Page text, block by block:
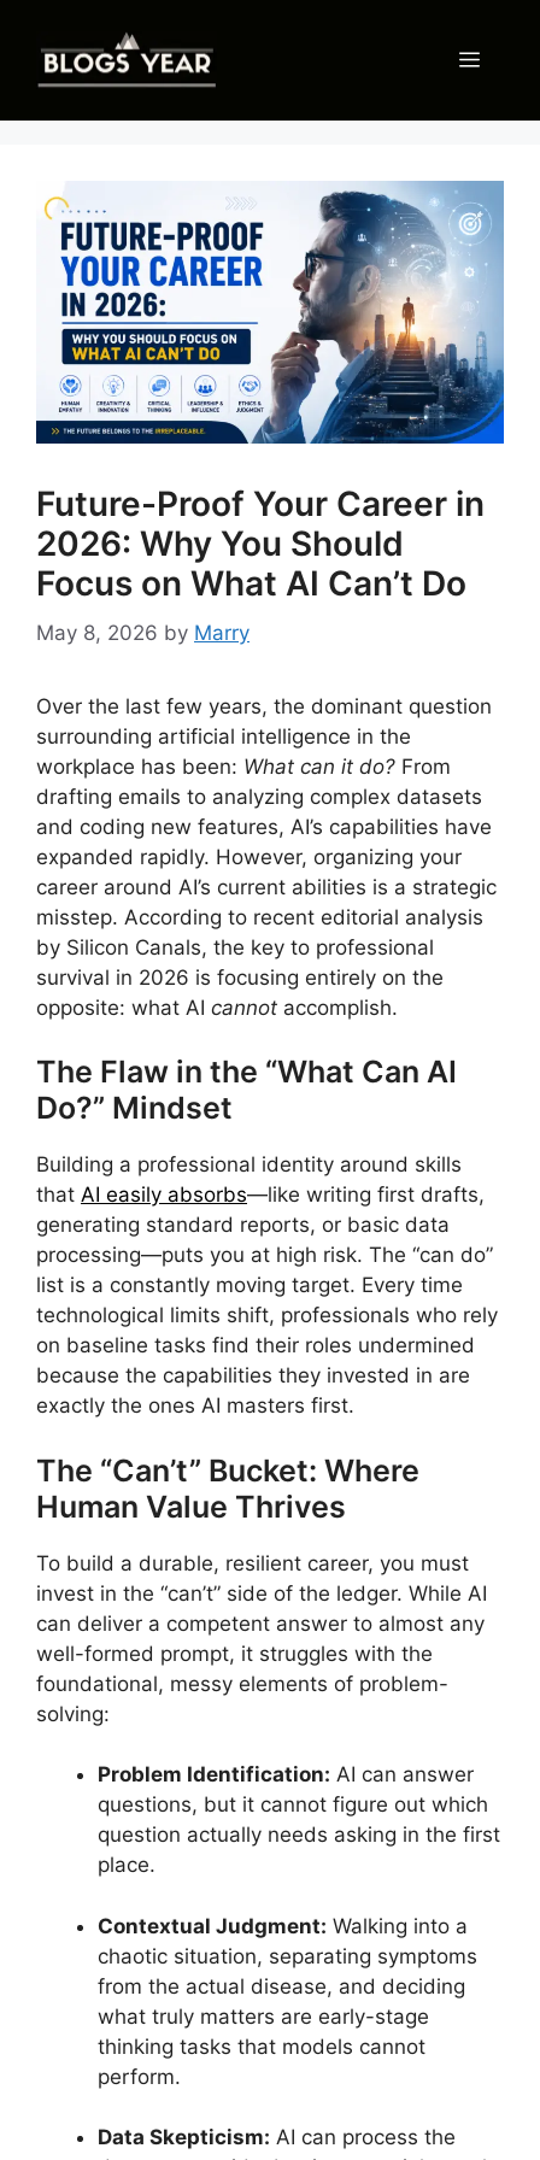
content
Menu
Future-Proof Your Career in
2026: Why You Should
Focus on What AI Can’t Do
May 8, 2026 by Marry
Over the last few years, the dominant question
surrounding artificial intelligence in the
workplace has been: What can it do? From
drafting emails to analyzing complex datasets
and coding new features, AI’s capabilities have
expanded rapidly. However, organizing your
career around AI’s current abilities is a strategic
misstep. According to recent editorial analysis
by Silicon Canals, the key to professional
survival in 2026 is focusing entirely on the
opposite: what AI cannot accomplish.
The Flaw in the “What Can AI
Do?” Mindset
Building a professional identity around skills
that AI easily absorbs—like writing first drafts,
generating standard reports, or basic data
processing—puts you at high risk. The “can do”
list is a constantly moving target. Every time
technological limits shift, professionals who rely
on baseline tasks find their roles undermined
because the capabilities they invested in are
exactly the ones AI masters first.
The “Can’t” Bucket: Where
Human Value Thrives
To build a durable, resilient career, you must
invest in the “can’t” side of the ledger. While AI
can deliver a competent answer to almost any
well-formed prompt, it struggles with the
foundational, messy elements of problem-
solving:
Problem Identification: AI can answer
questions, but it cannot figure out which
question actually needs asking in the first
place.
Contextual Judgment: Walking into a
chaotic situation, separating symptoms
from the actual disease, and deciding
what truly matters are early-stage
thinking tasks that models cannot
perform.
Data Skepticism: AI can process the